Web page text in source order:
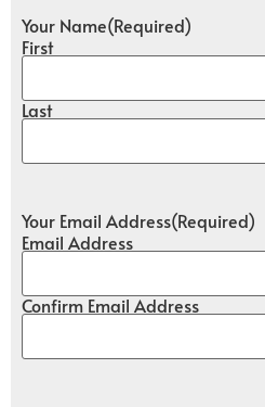
Your Name(Required)
First
Last
Your Email Address(Required)
Email Address
Confirm Email Address